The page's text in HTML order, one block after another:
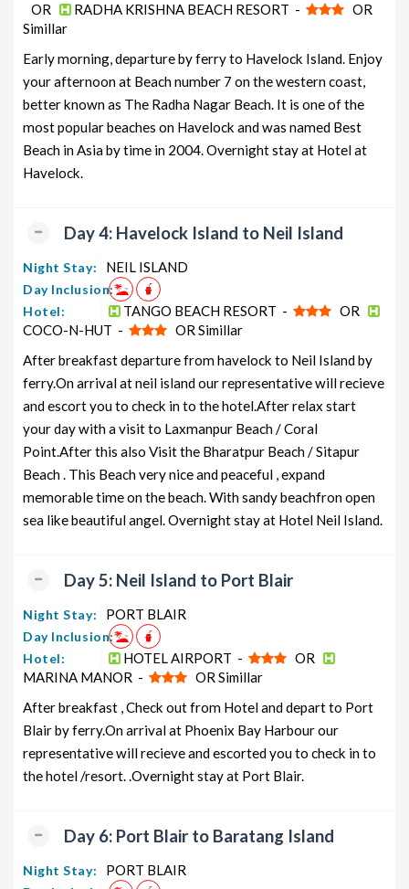
OR
RADHA KRISHNA BEACH RESORT -
OR
Simillar
Early morning, departure by ferry to Havelock Island. Enjoy
your afternoon at Beach number 7 on the western coast,
better known as The Radha Nagar Beach. It is one of the
most popular beaches on Havelock and was named Best
Beach in Asia by time in 2004. Overnight stay at Hotel at
Havelock.
Day 4: Havelock Island to Neil Island
Night Stay: NEIL ISLAND
Day Inclusion:
Hotel:
TANGO BEACH RESORT -
OR
COCO-N-HUT -
OR Simillar
After breakfast departure from havelock to Neil Island by
ferry.On arrival at neil island our representative will recieve
and escort you to check in to the hotel.After relax start
your day with a visit to Laxmanpur Beach / Coral
Point.After this also Visit the Bharatpur Beach / Sitapur
Beach . This Beach very nice and peaceful , expand
memorable time on the beach. With sandy beachfron open
sea like beautiful angel. Overnight stay at Hotel Neil Island.
Day 5: Neil Island to Port Blair
Night Stay: PORT BLAIR
Day Inclusion:
Hotel:
HOTEL AIRPORT -
OR
MARINA MANOR -
OR Simillar
After breakfast , Check out from Hotel and depart to Port
Blair by ferry.On arrival at Phoenix Bay Harbour our
representative will recieve and escorted you to check in to
the hotel /resort. .Overnight stay at Port Blair.
Day 6: Port Blair to Baratang Island
Night Stay: PORT BLAIR